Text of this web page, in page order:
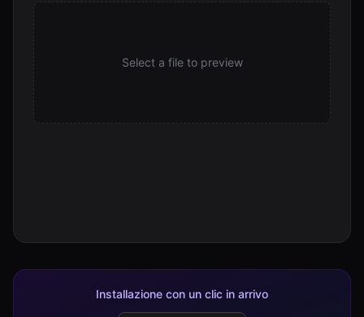
Select a file to preview
Installazione con un clic in arrivo